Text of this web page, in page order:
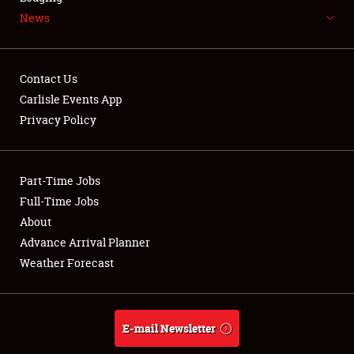
NEWS
Club Relations
Full-Time Jobs
About
Weather Forecast
News
Contact Us
Carlisle Events App
Privacy Policy
Part-Time Jobs
Full-Time Jobs
About
Advance Arrival Planner
Weather Forecast
E-mail Newsletter